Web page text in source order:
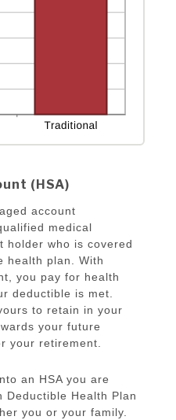
(HSA)
account
medical
holder who is covered
health plan. With
you pay for health
deductible is met.
to retain in your
your future
your retirement.
an HSA you are
Deductible Health Plan
you or your family.